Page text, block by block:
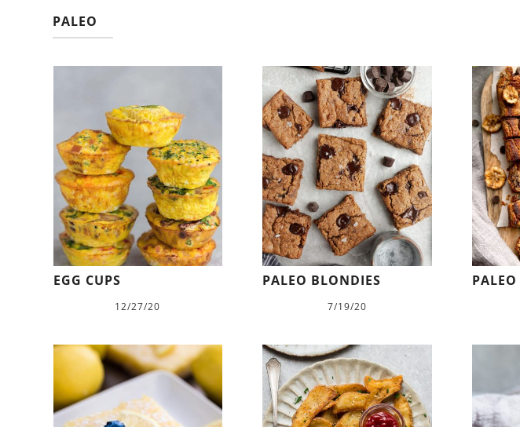
PALEO
EGG CUPS
12/27/20
PALEO BLONDIES
7/19/20